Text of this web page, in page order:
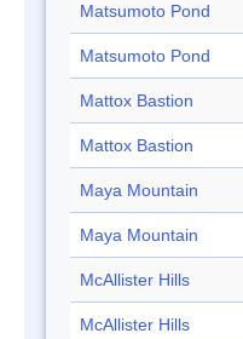
Matsumoto Pond
Matsumoto Pond
Mattox Bastion
Mattox Bastion
Maya Mountain
Maya Mountain
McAllister Hills
McAllister Hills